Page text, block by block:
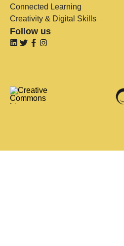
Connected Learning
Creativity & Digital Skills
Follow us